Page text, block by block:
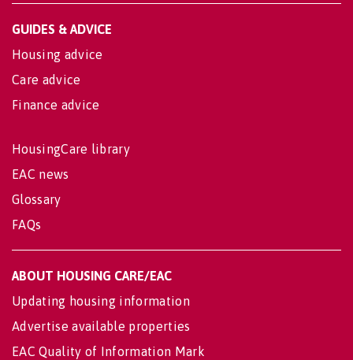
GUIDES & ADVICE
Housing advice
Care advice
Finance advice
HousingCare library
EAC news
Glossary
FAQs
ABOUT HOUSING CARE/EAC
Updating housing information
Advertise available properties
EAC Quality of Information Mark